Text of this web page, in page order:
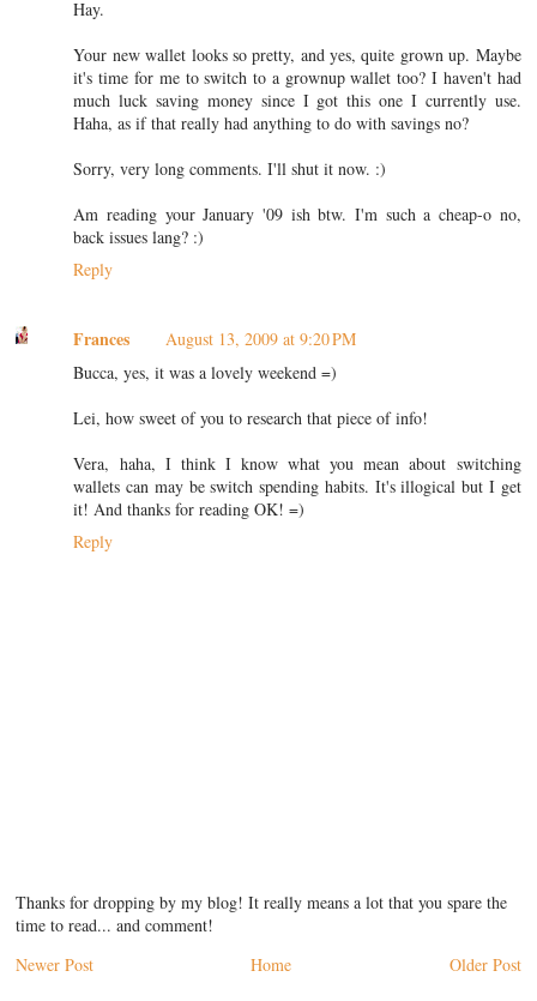
Hay.
Your new wallet looks so pretty, and yes, quite grown up. Maybe
it's time for me to switch to a grownup wallet too? I haven't had
much luck saving money since I got this one I currently use.
Haha, as if that really had anything to do with savings no?
Sorry, very long comments. I'll shut it now. :)
Am reading your January '09 ish btw. I'm such a cheap-o no,
back issues lang? :)
Reply
Frances
August 13, 2009 at 9:20 PM
Bucca, yes, it was a lovely weekend =)
Lei, how sweet of you to research that piece of info!
Vera, haha, I think I know what you mean about switching
wallets can may be switch spending habits. It's illogical but I get
it! And thanks for reading OK! =)
Reply
Thanks for dropping by my blog! It really means a lot that you spare the
time to read... and comment!
Newer Post
Older Post
Home